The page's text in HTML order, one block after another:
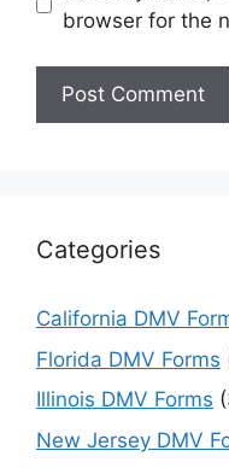
browser for the
Categories
California DMV
Florida DMV Forms
Illinois DMV Forms
New Jersey DMV